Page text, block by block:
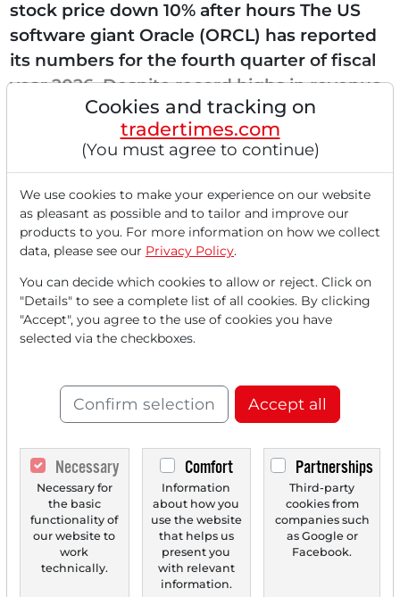
stock price down 10% after hours The US
software giant Oracle (ORCL) has reported
its numbers for the fourth quarter of fiscal
year 2026. Despite record highs in revenue
and order backlog, the capital...
Read this article now with a
FREEaccount.
Your benefits:
Every month, you can read 5
articlesfrom the premium section
Monthly2 trial issuesof the Trader
Create a
personal watchlistwith
an overview of news about your
stock.
Cookies and tracking on
tradertimes.com
(You must agree to continue)
We use cookies to make your experience on our website
as pleasant as possible and to tailor and improve our
products to you. For more information on how we collect
data, please see our Privacy Policy.
You can decide which cookies to allow or reject. Click on
"Details" to see a complete list of all cookies. By clicking
"Accept", you agree to the use of cookies you have
selected via the checkboxes.
Confirm selection Accept all
Necessary
Necessary for
the basic
functionality of
our website to
work
technically.
Comfort
Information
about how you
use the website
that helps us
present you
with relevant
information.
Partnerships
Third-party
cookies from
companies such
as Google or
Facebook.